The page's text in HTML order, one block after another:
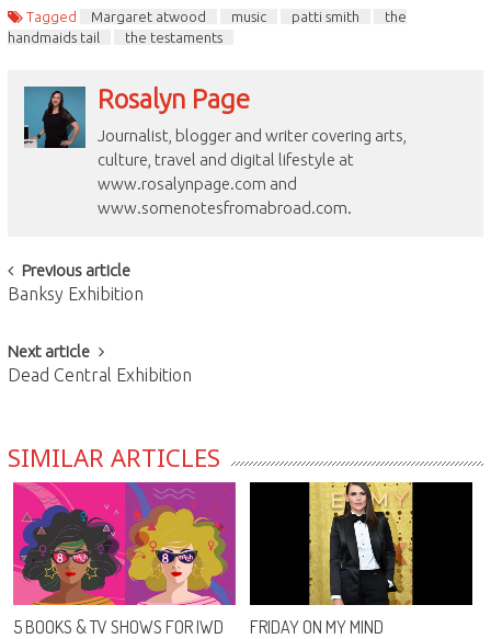
Tagged Margaret atwood music patti smith
the
handmaids tail
the testaments
Rosalyn Page
Journalist, blogger and writer covering arts,
culture, travel and digital lifestyle at
www.rosalynpage.com and
www.somenotesfromabroad.com.
Post
navigation
Previous article
Banksy Exhibition
Next article
Dead Central Exhibition
SIMILAR ARTICLES
5 BOOKS & TV SHOWS FOR IWD FRIDAY ON MY MIND